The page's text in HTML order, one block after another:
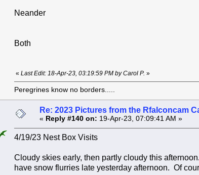
Neander
Both
« Last Edit: 18-Apr-23, 03:19:59 PM by Carol P. »
Peregrines know no borders.....
Re: 2023 Pictures from the Rfalconcam
« Reply #140 on: 19-Apr-23, 07:09:41 AM »
4/19/23 Nest Box Visits
Cloudy skies early, then partly cloudy this
have snow flurries late yesterday afternoon. Of